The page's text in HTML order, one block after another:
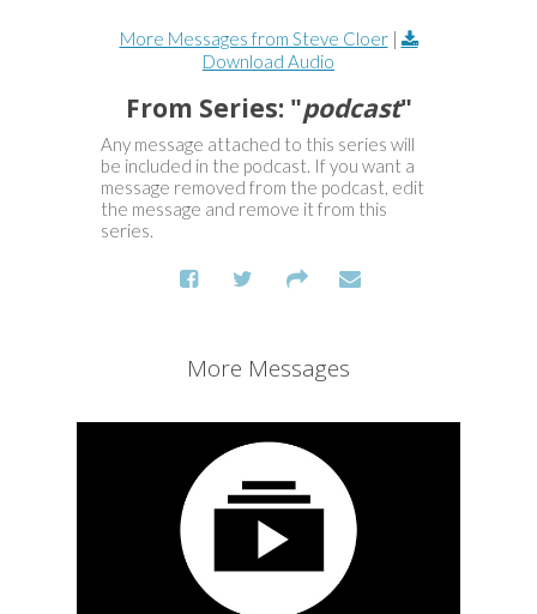
More Messages from Steve Cloer|
Download Audio
From Series: "podcast"
Any message attached to this series will
be included in the podcast. If you want a
message removed from the podcast, edit
the message and remove it from this
series.
More Messages